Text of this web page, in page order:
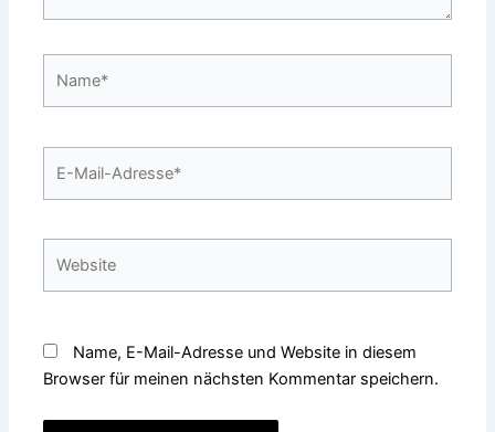
Mail-
Name, E-Mail-Adresse und Website in diesem
Browser für meinen nächsten Kommentar speichern.